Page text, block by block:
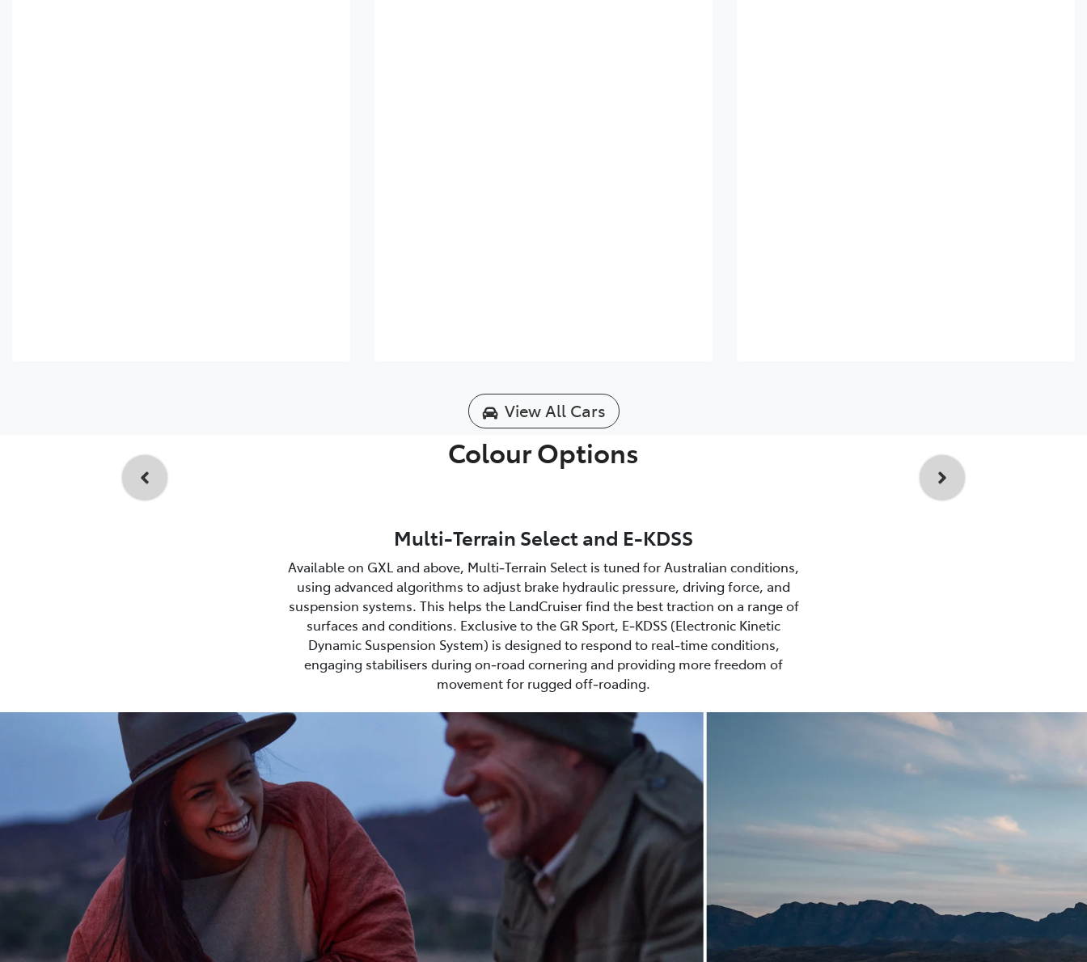
View All Cars
Colour Options
Multi-Terrain Select and E-KDSS
Available on GXL and above, Multi‑Terrain Select is tuned for Australian conditions,
using advanced algorithms to adjust brake hydraulic pressure, driving force, and
suspension systems. This helps the LandCruiser find the best traction on a range of
surfaces and conditions. Exclusive to the GR Sport, E‑KDSS (Electronic Kinetic
Dynamic Suspension System) is designed to respond to real‑time conditions,
engaging stabilisers during on‑road cornering and providing more freedom of
movement for rugged off‑roading.